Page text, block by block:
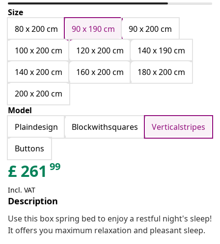
Size
80 x 200 cm
90 x 190 cm
90 x 200 cm
100 x 200 cm
120 x 200 cm
140 x 190 cm
140 x 200 cm
160 x 200 cm
180 x 200 cm
200 x 200 cm
Model
Plaindesign
Blockwithsquares
Verticalstripes
Buttons
£ 261 99
Incl. VAT
Description
Use this box spring bed to enjoy a restful night's sleep!
It offers you maximum relaxation and pleasant sleep.